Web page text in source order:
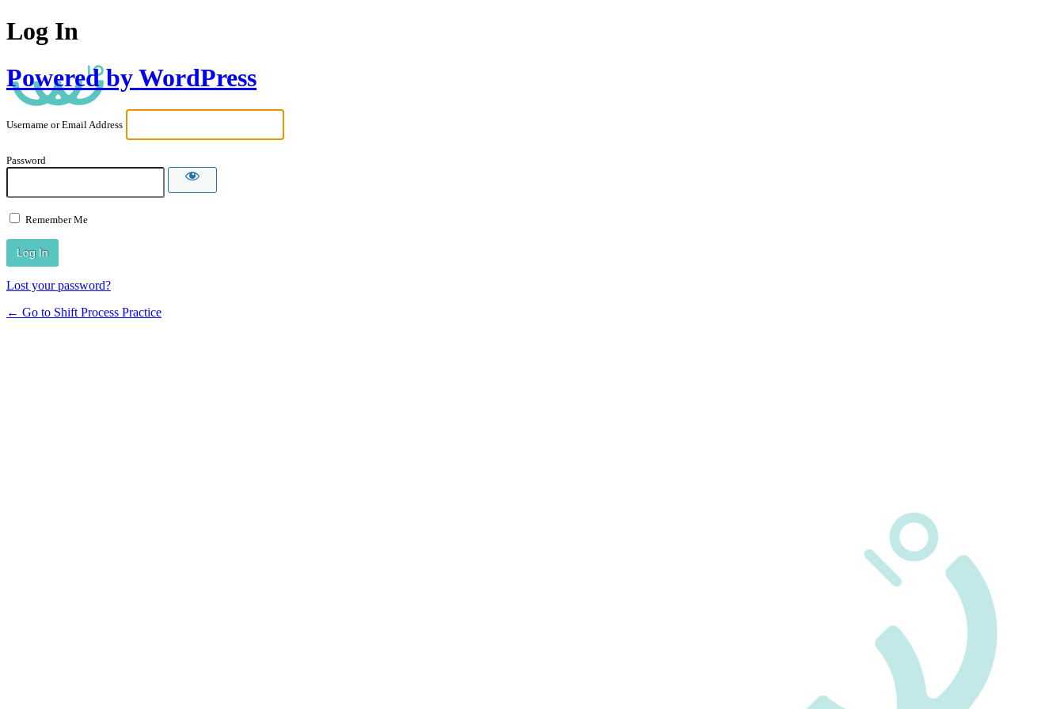
Log In
Powered by WordPress
Username or Email Address
Password
Remember Me
Lost your password?
← Go to Shift Process Practice